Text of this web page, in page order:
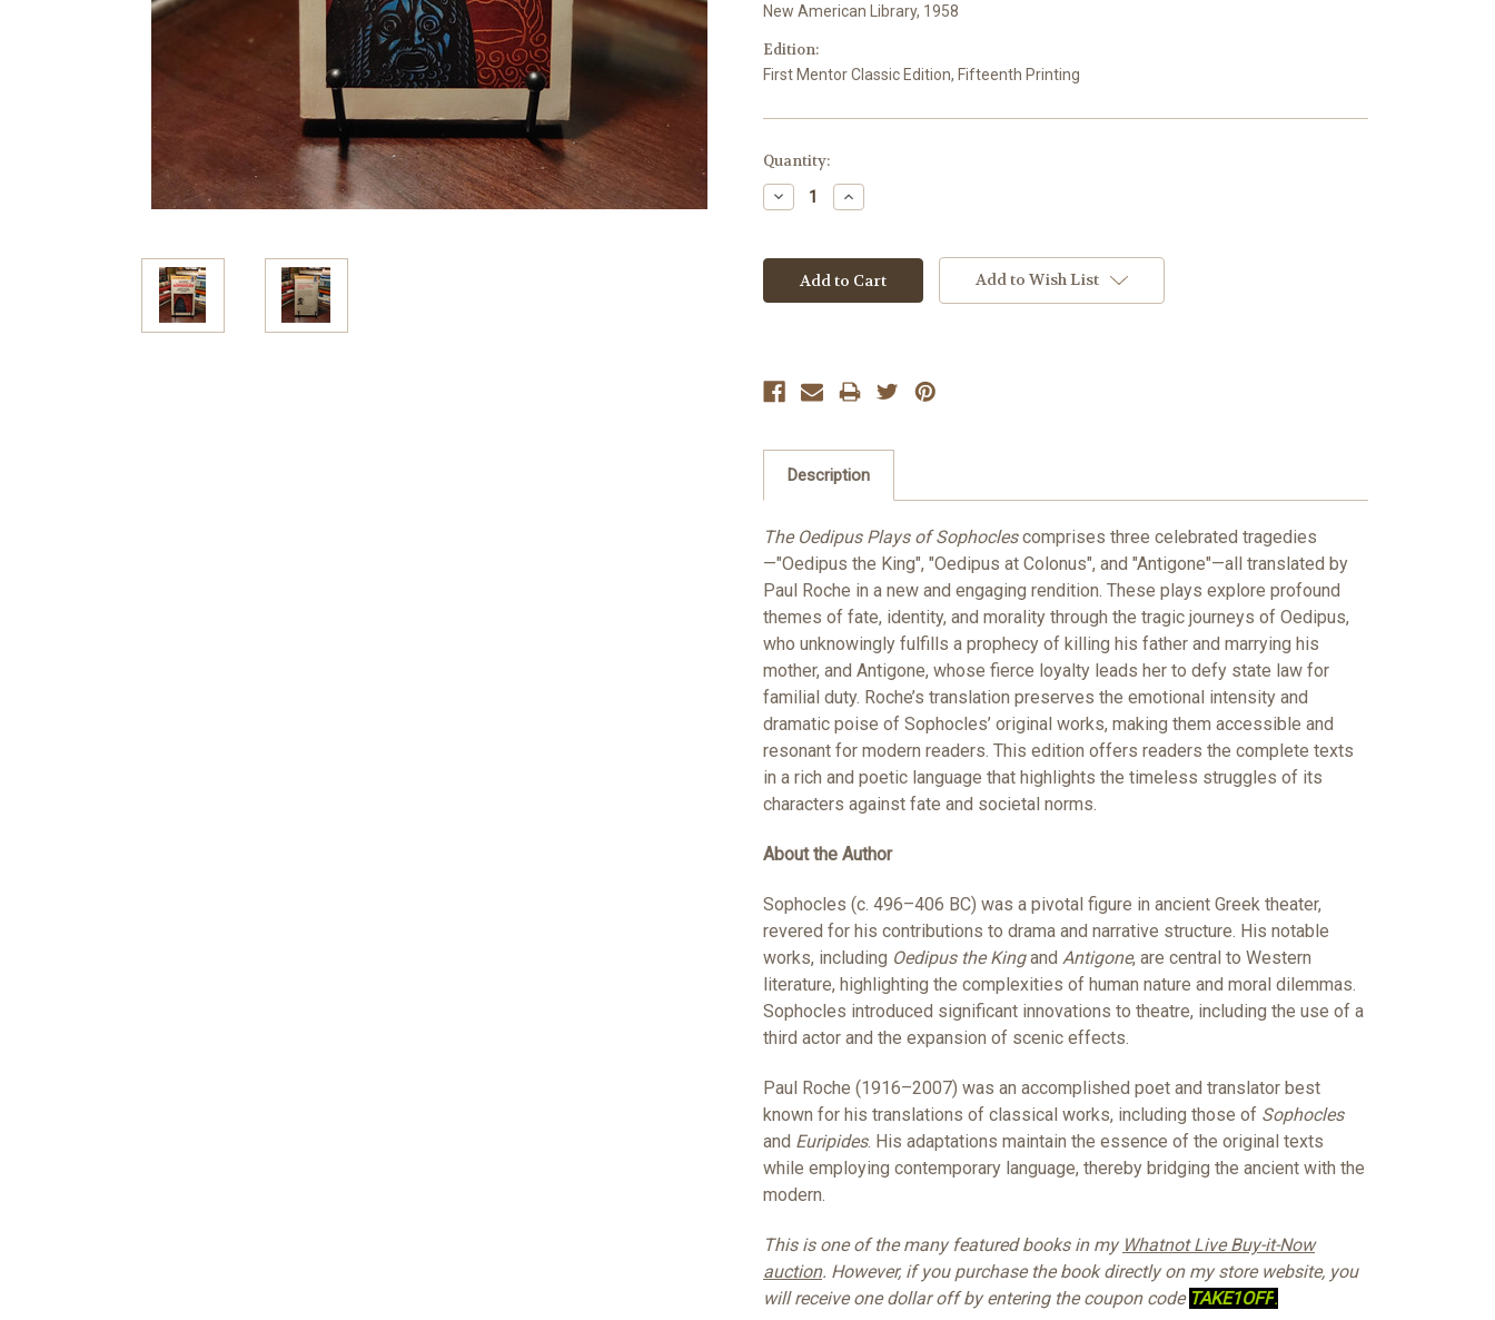
New American Library, 1958
Edition:
First Mentor Classic Edition, Fifteenth Printing
Current
Stock:
Quantity:
Decrease
Quantity:
Increase
Quantity:
Add to Wish List
Description
The Oedipus Plays of Sophoclescomprises three celebrated tragedies
—"Oedipus the King", "Oedipus at Colonus", and "Antigone"—all translated by
Paul Roche in a new and engaging rendition. These plays explore profound
themes of fate, identity, and morality through the tragic journeys of Oedipus,
who unknowingly fulfills a prophecy of killing his father and marrying his
mother, and Antigone, whose fierce loyalty leads her to defy state law for
familial duty. Roche’s translation preserves the emotional intensity and
dramatic poise of Sophocles’ original works, making them accessible and
resonant for modern readers. This edition offers readers the complete texts
in a rich and poetic language that highlights the timeless struggles of its
characters against fate and societal norms.
About the Author
Sophocles (c. 496–406 BC) was a pivotal figure in ancient Greek theater,
revered for his contributions to drama and narrative structure. His notable
works, including Oedipus the Kingand Antigone, are central to Western
literature, highlighting the complexities of human nature and moral dilemmas.
Sophocles introduced significant innovations to theatre, including the use of a
third actor and the expansion of scenic effects.
Paul Roche (1916–2007) was an accomplished poet and translator best
known for his translations of classical works, including those of Sophocles
and Euripides. His adaptations maintain the essence of the original texts
while employing contemporary language, thereby bridging the ancient with the
modern.
This is one of the many featured books in my Whatnot Live Buy-it-Now
auction. However, if you purchase the book directly on my store website, you
will receive one dollar off by entering the coupon code TAKE1OFF.